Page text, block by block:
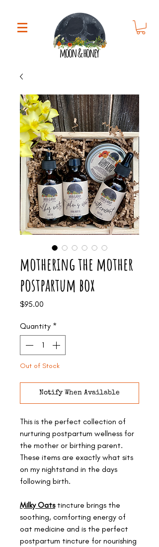
mothering the mother
postpartum box
$95.00
Quantity *
Out of Stock
Notify When Available
This is the perfect collection of
nurturing postpartum wellness for
the mother or birthing parent.
These items are exactly what sits
on my nightstand in the days
following birth.
Milky Oatstincture brings the
soothing, comforting energy of
oat medicine and is the perfect
postpartum tincture for nourishing